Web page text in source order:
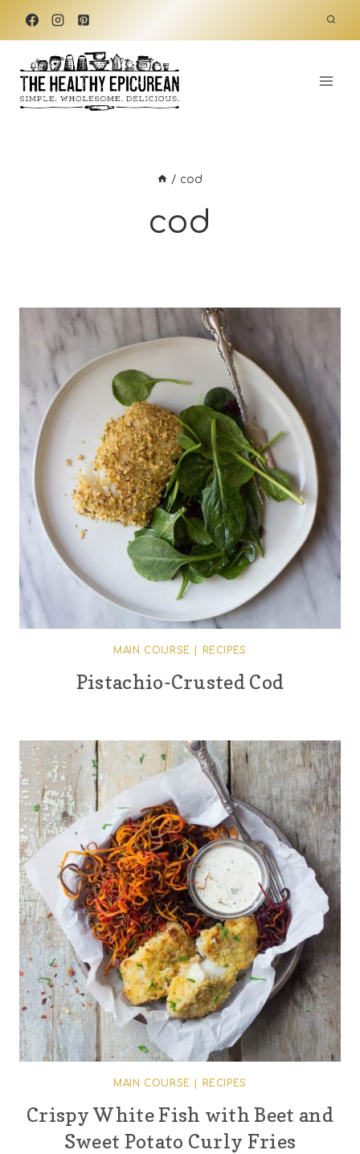
Skip
content
/ cod
cod
MAIN COURSE RECIPES
Pistachio-Crusted Cod
MAIN COURSE RECIPES
Crispy White Fish with Beet and
Sweet Potato Curly Fries